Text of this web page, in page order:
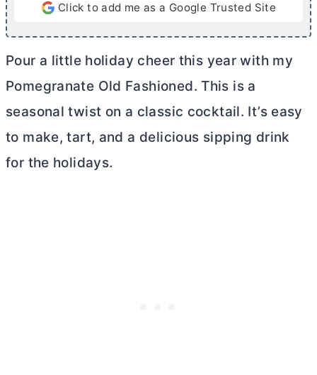
Click to add me as a Google Trusted Site
Pour a little holiday cheer this year with my
Pomegranate Old Fashioned. This is a
seasonal twist on a classic cocktail. It’s easy
to make, tart, and a delicious sipping drink
for the holidays.